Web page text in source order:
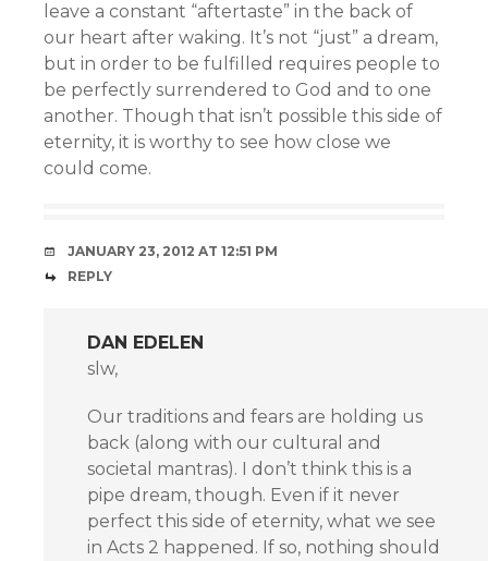
leave a constant “aftertaste” in the back of
our heart after waking. It’s not “just” a dream,
but in order to be fulfilled requires people to
be perfectly surrendered to God and to one
another. Though that isn’t possible this side of
eternity, it is worthy to see how close we
could come.
JANUARY 23, 2012 AT 12:51 PM
REPLY
DAN EDELEN
slw,
Our traditions and fears are holding us
back (along with our cultural and
societal mantras). I don’t think this is a
pipe dream, though. Even if it never
perfect this side of eternity, what we see
in Acts 2 happened. If so, nothing should